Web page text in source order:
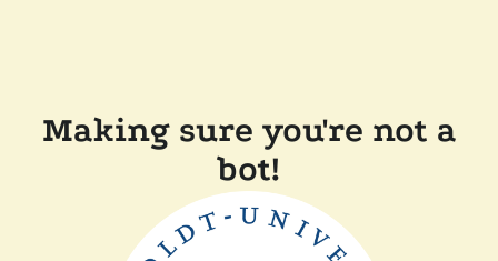
Making sure you're not a
bot!